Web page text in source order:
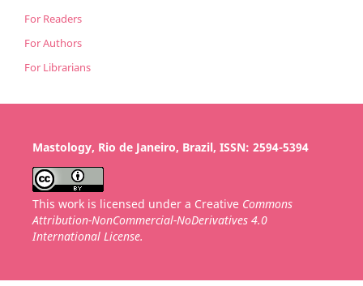
For Readers
For Authors
For Librarians
Mastology, Rio de Janeiro, Brazil, ISSN: 2594-5394
This work is licensed under a Creative Commons
Attribution-NonCommercial-NoDerivatives 4.0
International License.